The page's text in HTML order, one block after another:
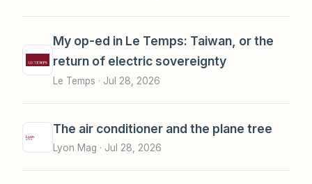
My op-ed in Le Temps: Taiwan, or the
return of electric sovereignty
Le Temps · Jul 28, 2026
The air conditioner and the plane tree
Lyon Mag · Jul 28, 2026